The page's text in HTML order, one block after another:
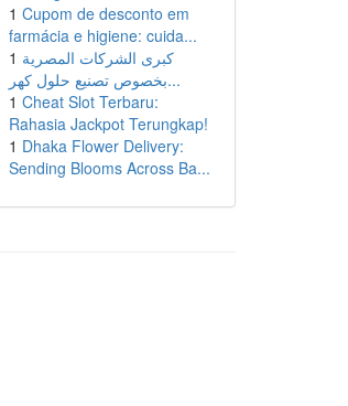
1 Cupom de desconto em
farmácia e higiene: cuida...
1 كبرى الشركات المصرية
بخصوص تصنيع حلول كهر...
1 Cheat Slot Terbaru:
Rahasia Jackpot Terungkap!
1 Dhaka Flower Delivery:
Sending Blooms Across Ba...